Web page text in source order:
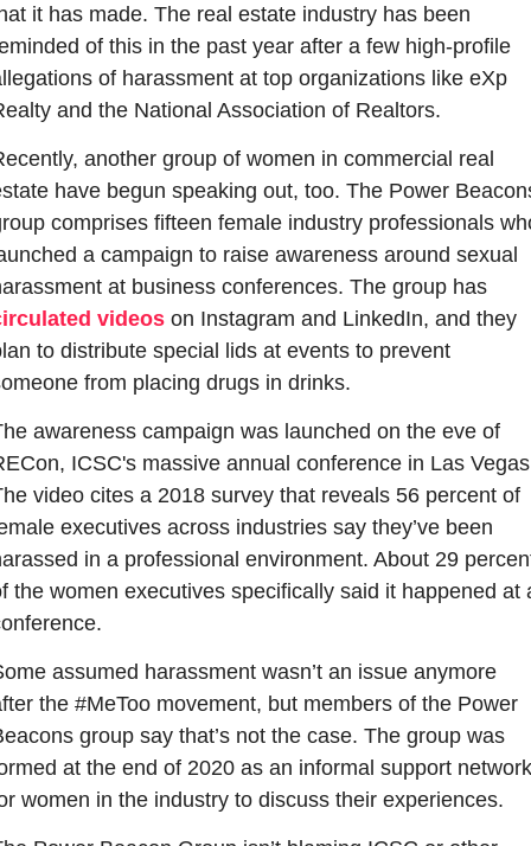
it has made. The real estate industry has been
of this in the past year after a few high-profile
of harassment at top organizations like eXp
and the National Association of Realtors.
another group of women in commercial real
have begun speaking out, too. The Power
comprises fifteen female industry professionals
a campaign to raise awareness around sexual
videos on Instagram and LinkedIn, and they
to distribute special lids at events to prevent
from placing drugs in drinks.
awareness campaign was launched on the eve of
ICSC's massive annual conference in Las
video cites a 2018 survey that reveals 56 percent of
executives across industries say they’ve been
in a professional environment. About 29
the women executives specifically said it happened at
assumed harassment wasn’t an issue anymore
the #MeToo movement, but members of the Power
group say that’s not the case. The group was
at the end of 2020 as an informal support network
women in the industry to discuss their experiences.